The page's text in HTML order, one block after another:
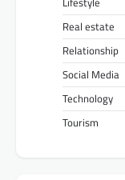
Real estate
Relationship
Social Media
Technology
Tourism